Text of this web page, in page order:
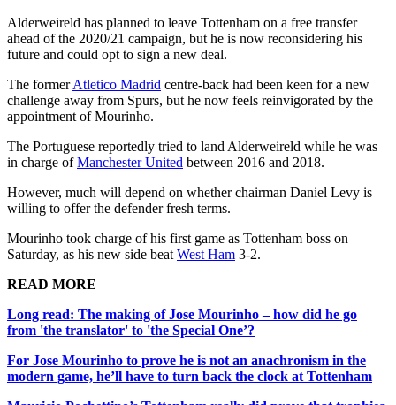
Alderweireld has planned to leave Tottenham on a free transfer
ahead of the 2020/21 campaign, but he is now reconsidering his
future and could opt to sign a new deal.
The formerAtletico Madrid centre-back had been keen for a new
challenge away from Spurs, but he now feels reinvigorated by the
appointment of Mourinho.
The Portuguese reportedly tried to land Alderweireld while he was
in charge ofManchester United between 2016 and 2018.
However, much will depend on whether chairman Daniel Levy is
willing to offer the defender fresh terms.
Mourinho took charge of his first game as Tottenham boss on
Saturday, as his new side beat West Ham 3-2.
READ MORE
Long read: The making of Jose Mourinho – how did he go
from 'the translator' to 'the Special One’?
For Jose Mourinho to prove he is not an anachronism in the
modern game, he’ll have to turn back the clock at Tottenham